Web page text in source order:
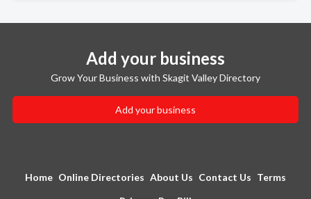
Add your business
Grow Your Business with Skagit Valley Directory
Add your business
Home Online Directories About Us Contact Us Terms